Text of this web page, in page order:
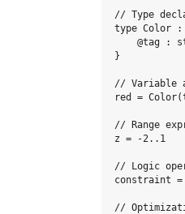
// Type
type Color :
@tag :
}
// Variable
red =
// Range
z = -2..1
// Logic
constraint
//